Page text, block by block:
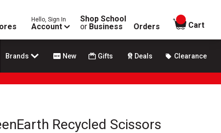
Hello, Sign In
Account
Shop School
or Business Orders
items in
Cart
Brands New Gifts Deals Clearance
Recycled Scissors